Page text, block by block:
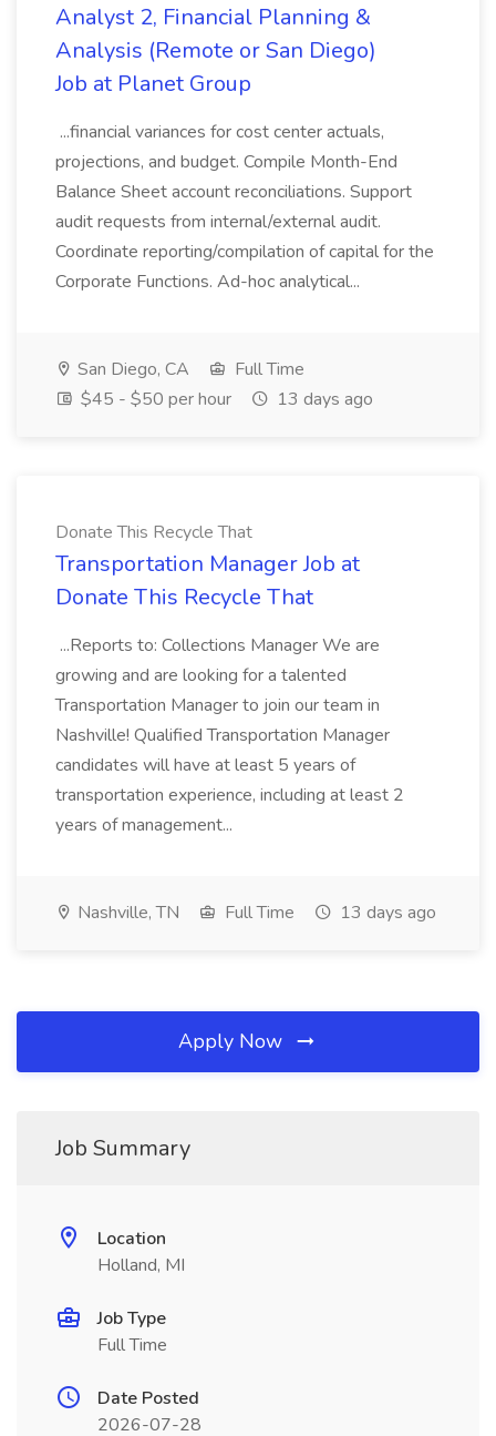
Analyst 2, Financial Planning &
Analysis (Remote or San Diego)
Job at Planet Group
...financial variances for cost center actuals,
projections, and budget. Compile Month-End
Balance Sheet account reconciliations. Support
audit requests from internal/external audit.
Coordinate reporting/compilation of capital for the
Corporate Functions. Ad-hoc analytical...
San Diego, CA
Full Time
$45 - $50 per hour
13 days ago
Donate This Recycle That
Transportation Manager Job at
Donate This Recycle That
...Reports to: Collections Manager We are
growing and are looking for a talented
Transportation Manager to join our team in
Nashville! Qualified Transportation Manager
candidates will have at least 5 years of
transportation experience, including at least 2
years of management...
Nashville, TN Full Time 13 days ago
Apply Now
Job Summary
Location
Holland, MI
Job Type
Full Time
Date Posted
2026-07-28